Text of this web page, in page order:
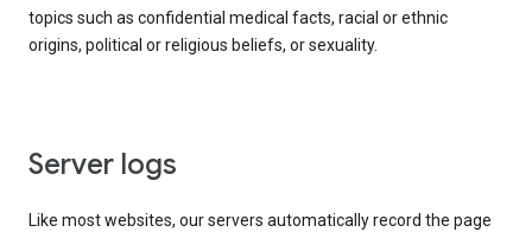
topics such as confidential medical facts, racial or ethnic
origins, political or religious beliefs, or sexuality.
Server logs
Like most websites, our servers automatically record the page